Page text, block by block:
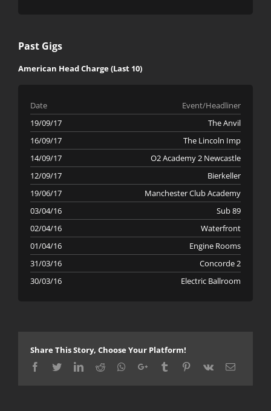
Past Gigs
American Head Charge (Last 10)
Date
Event/Headliner
19/09/17
The Anvil
16/09/17
The Lincoln Imp
14/09/17
O2 Academy 2 Newcastle
12/09/17
Bierkeller
19/06/17
Manchester Club Academy
03/04/16
Sub 89
02/04/16
Waterfront
01/04/16
Engine Rooms
31/03/16
Concorde 2
30/03/16
Electric Ballroom
Share This Story, Choose Your Platform!
Facebook
TwitterLinkedIn
Reddit Whatsapp
Google+Tumblr Pinterest
Vk Email